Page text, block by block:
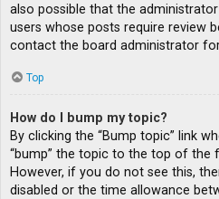
also possible that the
users whose posts require review
contact the board administrator
Top
How do I bump my topic?
By clicking the “Bump topic” link
“bump” the topic to the top of the
However, if you do not see this,
disabled or the time allowance